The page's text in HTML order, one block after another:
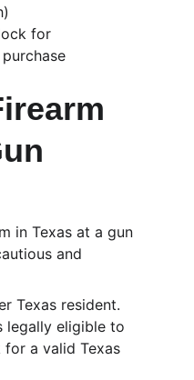
for
in Texas at a gun
and
Texas resident.
legally eligible to
a valid Texas